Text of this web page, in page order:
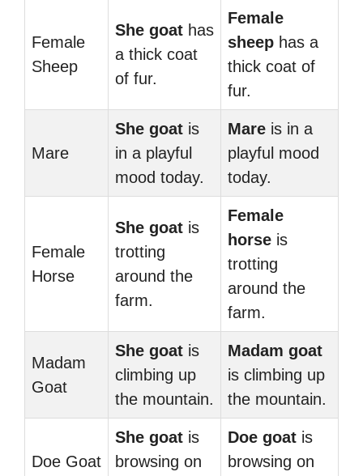
Female
Sheep
She goat has
a thick coat
of fur.
Female
sheep has a
thick coat of
fur.
Mare
She goat is
in a playful
mood today.
Mare is in a
playful mood
today.
Female
Horse
She goat is
trotting
around the
farm.
Female
horse is
trotting
around the
farm.
Madam
Goat
She goat is
climbing up
the mountain.
Madam goat
is climbing up
the mountain.
Doe Goat
She goat is
browsing on
Doe goat is
browsing on